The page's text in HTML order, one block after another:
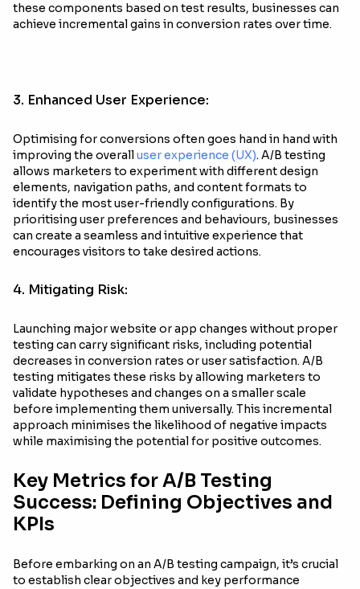
these components based on test results, businesses can
achieve incremental gains in conversion rates over time.
3. Enhanced User Experience:
Optimising for conversions often goes hand in hand with
improving the overalluser experience (UX). A/B testing
allows marketers to experiment with different design
elements, navigation paths, and content formats to
identify the most user-friendly configurations. By
prioritising user preferences and behaviours, businesses
can create a seamless and intuitive experience that
encourages visitors to take desired actions.
4. Mitigating Risk:
Launching major website or app changes without proper
testing can carry significant risks, including potential
decreases in conversion rates or user satisfaction. A/B
testing mitigates these risks by allowing marketers to
validate hypotheses and changes on a smaller scale
before implementing them universally. This incremental
approach minimises the likelihood of negative impacts
while maximising the potential for positive outcomes.
Key Metrics for A/B Testing
Success: Defining Objectives and
KPIs
Before embarking on an A/B testing campaign, it’s crucial
to establish clear objectives and key performance